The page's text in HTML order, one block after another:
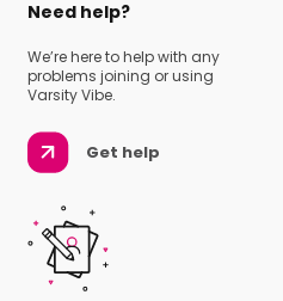
Need help?
We’re here to help with any
problems joining or using
Varsity Vibe.
Get help